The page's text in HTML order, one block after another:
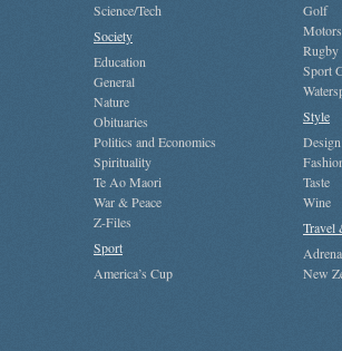
Science/Tech
Society
Education
General
Nature
Obituaries
Politics and Economics
Spirituality
Te Ao Maori
War & Peace
Z-Files
Sport
America’s Cup
Golf
Rugby
Sport
Style
Design
Taste
Wine
Travel
New